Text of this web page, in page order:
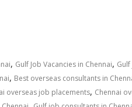
, Gulf Job Vacancies in Chennai,
, Best overseas consultants in
overseas job placements, Chennai